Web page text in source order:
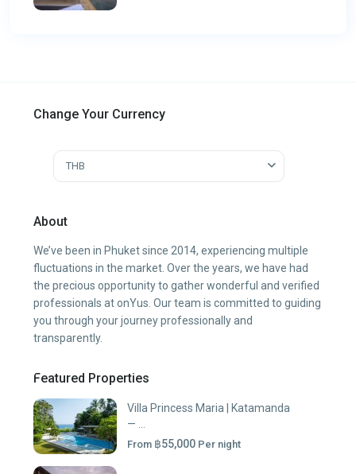
Change Your Currency
THB
About
We’ve been in Phuket since 2014, experiencing multiple
fluctuations in the market. Over the years, we have had
the precious opportunity to gather wonderful and verified
professionals at onYus. Our team is committed to guiding
you through your journey professionally and
transparently.
Featured Properties
Villa Princess Maria | Katamanda
— ...
From ฿55,000 Per night